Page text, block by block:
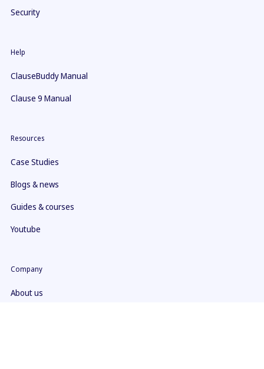
Security
Help
ClauseBuddy Manual
Clause 9 Manual
Resources
Case Studies
Blogs & news
Guides & courses
Youtube
Company
About us